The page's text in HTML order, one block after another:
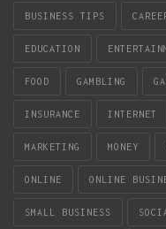
BUSINESS TIPS
EDUCATION
FOOD GAMBLING
INSURANCE INTERNET
MARKETING MONEY
ONLINE ONLINE
SMALL BUSINESS